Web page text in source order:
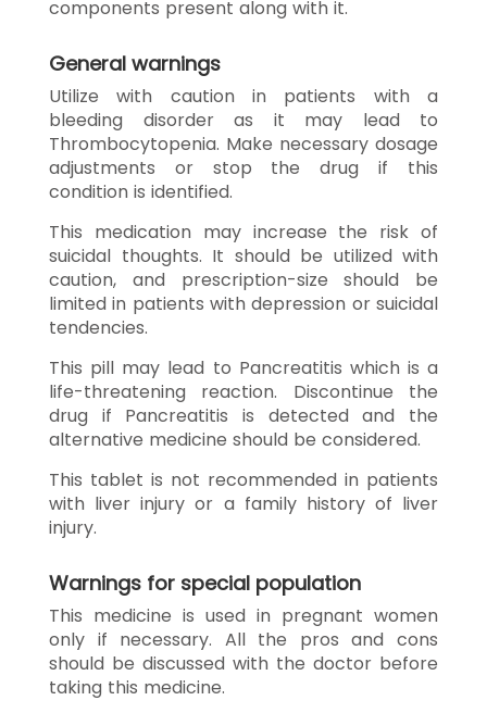
components present along with it.
General warnings
Utilize with caution in patients with a
bleeding disorder as it may lead to
Thrombocytopenia. Make necessary dosage
adjustments or stop the drug if this
condition is identified.
This medication may increase the risk of
suicidal thoughts. It should be utilized with
caution, and prescription-size should be
limited in patients with depression or suicidal
tendencies.
This pill may lead to Pancreatitis which is a
life-threatening reaction. Discontinue the
drug if Pancreatitis is detected and the
alternative medicine should be considered.
This tablet is not recommended in patients
with liver injury or a family history of liver
injury.
Warnings for special population
This medicine is used in pregnant women
only if necessary. All the pros and cons
should be discussed with the doctor before
taking this medicine.